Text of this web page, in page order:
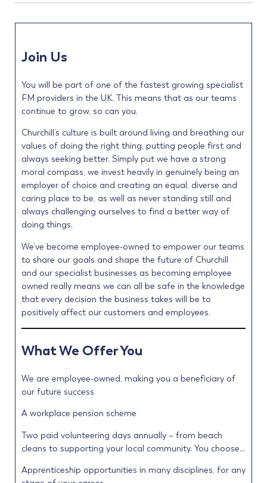
Join Us
You will be part of one of the fastest growing specialist
FM providers in the UK. This means that as our teams
continue to grow, so can you.
Churchill’s culture is built around living and breathing our
values of doing the right thing, putting people first and
always seeking better. Simply put we have a strong
moral compass, we invest heavily in genuinely being an
employer of choice and creating an equal, diverse and
caring place to be, as well as never standing still and
always challenging ourselves to find a better way of
doing things.
We’ve become employee-owned to empower our teams
to share our goals and shape the future of Churchill
and our specialist businesses as becoming employee
owned really means we can all be safe in the knowledge
that every decision the business takes will be to
positively affect our customers and employees.
What We Offer You
We are employee-owned, making you a beneficiary of
our future success
A workplace pension scheme
Two paid volunteering days annually – from beach
cleans to supporting your local community. You choose…
Apprenticeship opportunities in many disciplines, for any